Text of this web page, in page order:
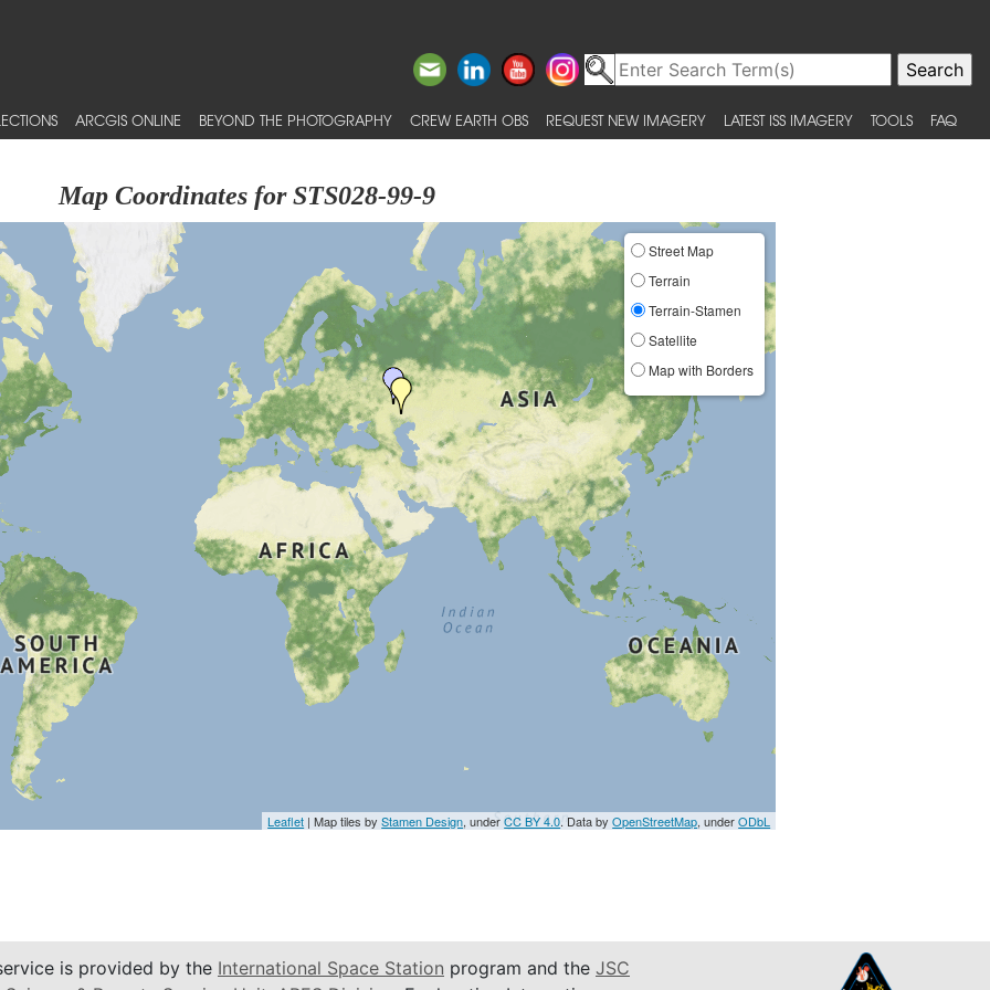
ARCGIS ONLINE BEYOND THE PHOTOGRAPHY CREW EARTH OBS REQUEST NEW IMAGERY LATEST ISS IMAGERY TOOLS FAQ
Map Coordinates for STS028-99-9
Street Map
Terrain
Terrain-Stamen
Satellite
Map with Borders
Leaflet | Map tiles byStamen Design, underCC BY 4.0. Data byOpenStreetMap, underODbL
is provided by the International Space Station program and the JSC